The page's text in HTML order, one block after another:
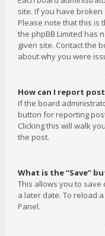
site. If you have
Please note that this is
the phpBB Limited has
given site. Contact the
about why you were
How can I report
If the board
button for reporting
Clicking this will walk
the post.
What is the “Save”
This allows you to
a later date. To reload
Panel.